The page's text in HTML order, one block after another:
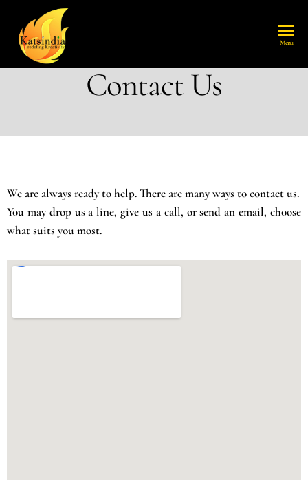
Menu
Contact Us
We are always ready to help. There are many ways to contact us.
You may drop us a line, give us a call, or send an email, choose
what suits you most.